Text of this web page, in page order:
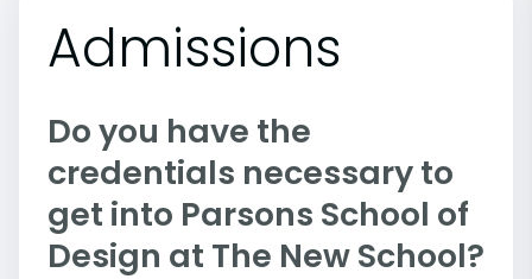
Admissions
Do you have the
credentials necessary to
get into Parsons School of
Design at The New School?